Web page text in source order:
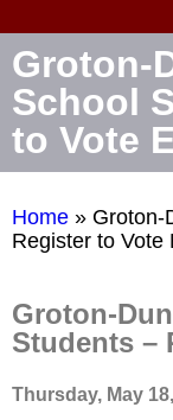
Groton-
School
to Vote
Home » Groton-
Register to Vote
Groton-
Students –
Thursday, May